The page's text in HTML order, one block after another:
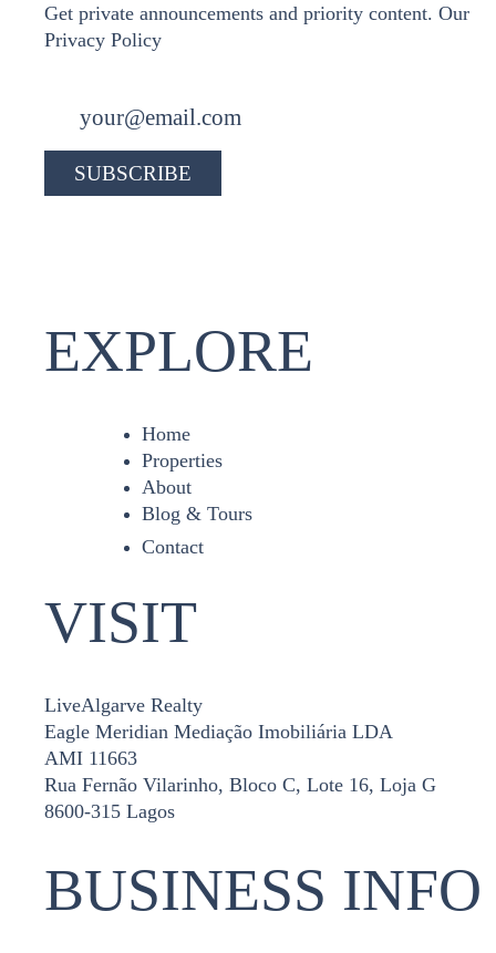
Get private announcements and priority content. Our
Privacy Policy
EXPLORE
Home
Properties
About
Blog & Tours
Contact
VISIT
LiveAlgarve Realty
Eagle Meridian Mediação Imobiliária LDA
AMI 11663
Rua Fernão Vilarinho, Bloco C, Lote 16, Loja G
8600-315 Lagos
BUSINESS INFO